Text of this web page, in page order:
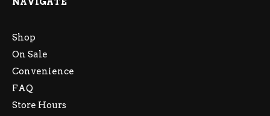
Shop
On Sale
Convenience
FAQ
Store Hours